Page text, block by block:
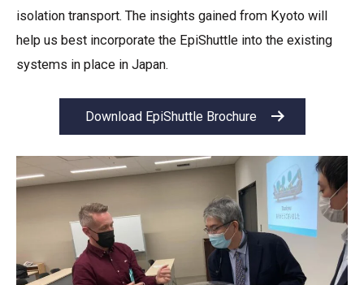
isolation transport. The insights gained from Kyoto will
help us best incorporate the EpiShuttle into the existing
systems in place in Japan.
Download EpiShuttle Brochure